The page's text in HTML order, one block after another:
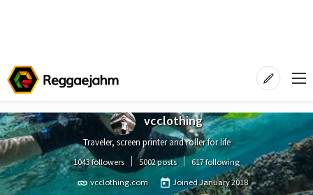
vcclothing
Traveler, screen printer and roller for life
1043 followers 5002 posts
617 following
vcclothing.com
JoinedJanuary 2018